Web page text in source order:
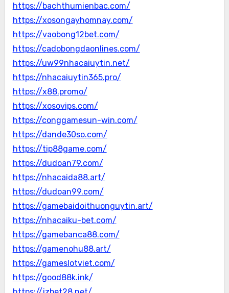
https://bachthumienbac.com/
https://xosongayhomnay.com/
https://vaobong12bet.com/
https://cadobongdaonlines.com/
https://uw99nhacaiuytin.net/
https://nhacaiuytin365.pro/
https://x88.promo/
https://xosovips.com/
https://conggamesun-win.com/
https://dande30so.com/
https://tip88game.com/
https://dudoan79.com/
https://nhacaida88.art/
https://dudoan99.com/
https://gamebaidoithuonguytin.art/
https://nhacaiku-bet.com/
https://gamebanca88.com/
https://gamenohu88.art/
https://gameslotviet.com/
https://good88k.ink/